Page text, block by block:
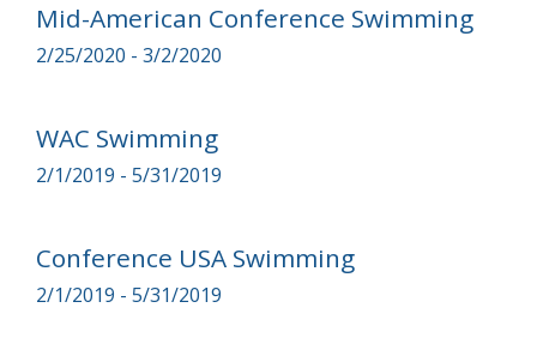
Mid-American Conference Swimming
2/25/2020 - 3/2/2020
WAC Swimming
2/1/2019 - 5/31/2019
Conference USA Swimming
2/1/2019 - 5/31/2019